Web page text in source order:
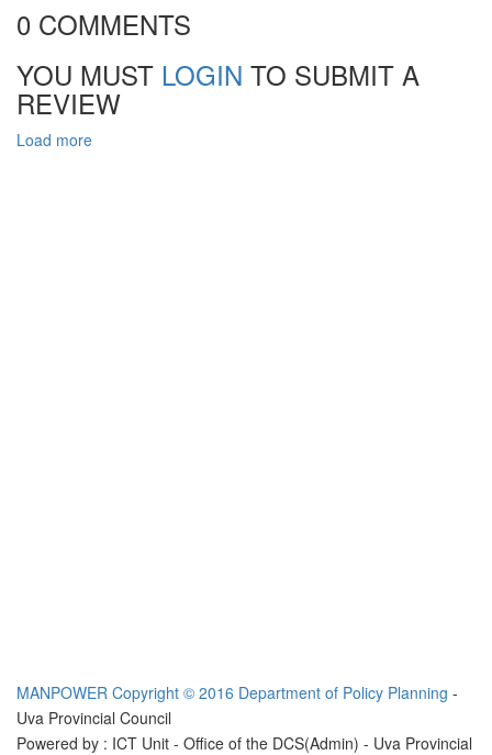
0 COMMENTS
YOU MUST LOGIN TO SUBMIT A
REVIEW
Load more
MANPOWER Copyright © 2016 Department of Policy Planning -
Uva Provincial Council
Powered by : ICT Unit - Office of the DCS(Admin) - Uva Provincial